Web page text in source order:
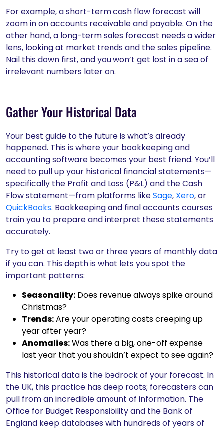
For example, a short-term cash flow forecast will
zoom in on accounts receivable and payable. On the
other hand, a long-term sales forecast needs a wider
lens, looking at market trends and the sales pipeline.
Nail this down first, and you won’t get lost in a sea of
irrelevant numbers later on.
Gather Your Historical Data
Your best guide to the future is what’s already
happened. This is where your bookkeeping and
accounting software becomes your best friend. You’ll
need to pull up your historical financial statements—
specifically the Profit and Loss (P&L) and the Cash
Flow statement—from platforms likeSage, Xero, or
QuickBooks. Bookkeeping and final accounts courses
train you to prepare and interpret these statements
accurately.
Try to get at least two or three years of monthly data
if you can. This depth is what lets you spot the
important patterns:
Seasonality: Does revenue always spike around
Christmas?
Trends:Are your operating costs creeping up
year after year?
Anomalies:Was there a big, one-off expense
last year that you shouldn’t expect to see again?
This historical data is the bedrock of your forecast. In
the UK, this practice has deep roots; forecasters can
pull from an incredible amount of information. The
Office for Budget Responsibility and the Bank of
England keep databases with hundreds of years of